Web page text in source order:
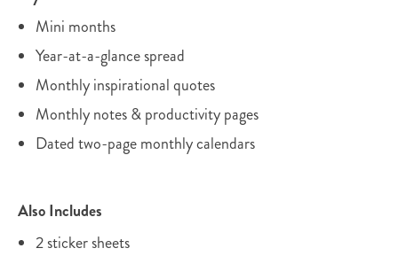
Mini months
Year-at-a-glance spread
Monthly inspirational quotes
Monthly notes & productivity pages
Dated two-page monthly calendars
Also Includes
2 sticker sheets